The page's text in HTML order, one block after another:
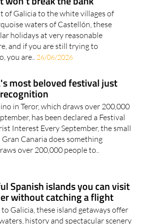
value summer
won't break the bank
of Galicia to the white villages of
waters of Castellón, these
holidays at very reasonable
and if you are still trying to
most beloved festival just
in Teror, which draws over 200,000
has been declared a Festival
Interest Every September, the small
Canaria does something
Spanish islands you can visit
without catching a flight